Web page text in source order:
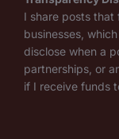
I share posts
businesses,
disclose when a
partnerships, or
if I receive funds